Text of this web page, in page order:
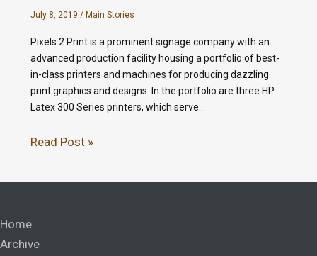
July 8, 2019 / Main Stories
Pixels 2 Print is a prominent signage company with an
advanced production facility housing a portfolio of best-
in-class printers and machines for producing dazzling
print graphics and designs. In the portfolio are three HP
Latex 300 Series printers, which serve…
Read Post »
Home
Archive